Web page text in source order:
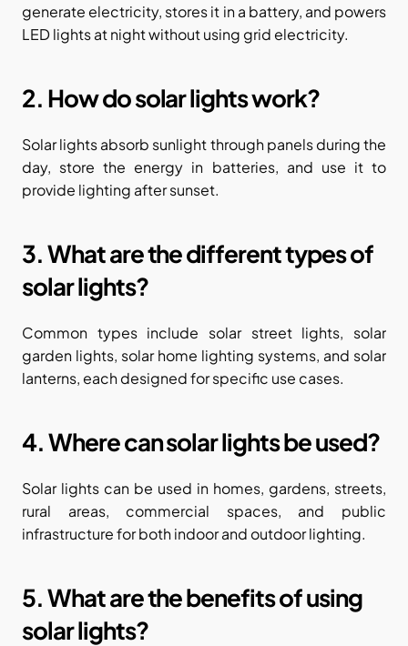
generate electricity, stores it in a battery, and powers
LED lights at night without using grid electricity.
2. How do solar lights work?
Solar lights absorb sunlight through panels during the
day, store the energy in batteries, and use it to
provide lighting after sunset.
3. What are the different types of
solar lights?
Common types include solar street lights, solar
garden lights, solar home lighting systems, and solar
lanterns, each designed for specific use cases.
4. Where can solar lights be used?
Solar lights can be used in homes, gardens, streets,
rural areas, commercial spaces, and public
infrastructure for both indoor and outdoor lighting.
5. What are the benefits of using
solar lights?